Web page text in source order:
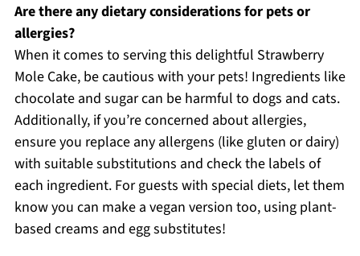
Are there any dietary considerations for pets or
allergies?
When it comes to serving this delightful Strawberry
Mole Cake, be cautious with your pets! Ingredients like
chocolate and sugar can be harmful to dogs and cats.
Additionally, if you’re concerned about allergies,
ensure you replace any allergens (like gluten or dairy)
with suitable substitutions and check the labels of
each ingredient. For guests with special diets, let them
know you can make a vegan version too, using plant-
based creams and egg substitutes!